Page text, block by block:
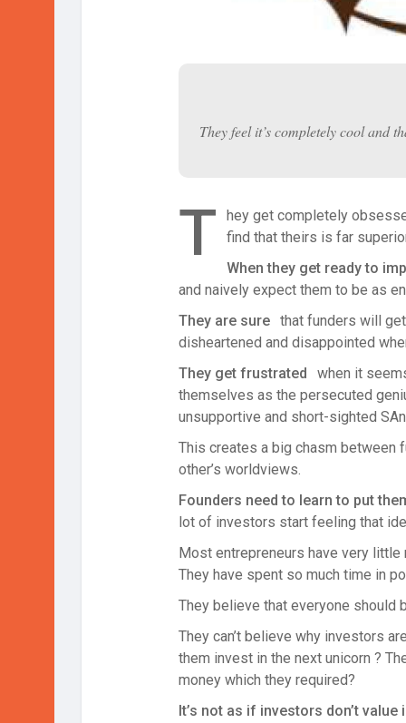
They feel it’s completely cool and
T
hey get completely
find that theirs is far
When they get ready to
and naively expect them to be as
They are sure that funders will
disheartened and disappointed
They get frustrated
when it
themselves as the persecuted
unsupportive and short-sighted
This creates a big chasm between
other’s worldviews.
Founders need to learn to put
lot of investors start feeling that
Most entrepreneurs have very
They have spent so much time in
They believe that everyone should
They can’t believe why investors
them invest in the next unicorn ?
money which they required?
It’s not as if investors don’t value